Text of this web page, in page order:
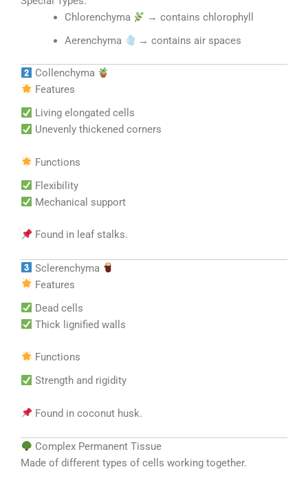
Chlorenchyma
→ contains chlorophyll
Aerenchyma
→ contains air spaces
Collenchyma
Features
Living elongated cells
Unevenly thickened corners
Functions
Flexibility
Mechanical support
Found in leaf stalks.
Sclerenchyma
Features
Dead cells
Thick lignified walls
Functions
Strength and rigidity
Found in coconut husk.
Complex Permanent Tissue
Made of different types of cells working together.